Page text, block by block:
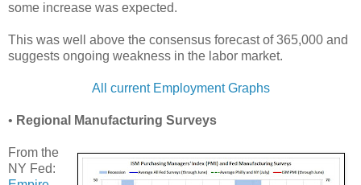
some increase was expected.
This was well above the consensus forecast of 365,000 and
suggests ongoing weakness in the labor market.
All current Employment Graphs
• Regional Manufacturing Surveys
From the
NY Fed: